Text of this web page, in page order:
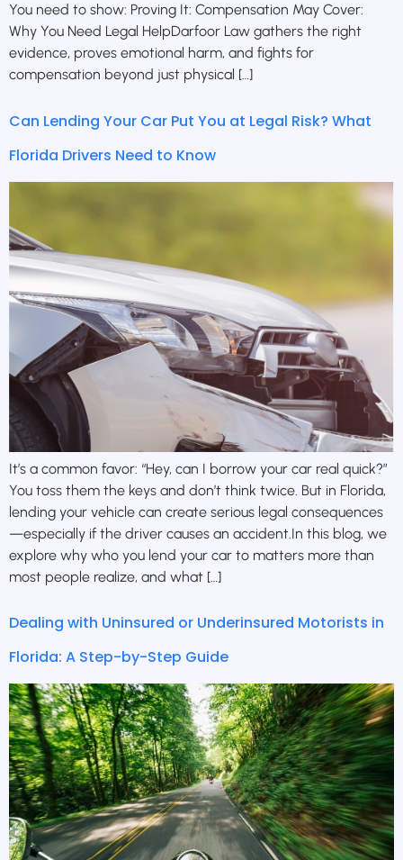
You need to show: Proving It: Compensation May Cover:
Why You Need Legal HelpDarfoor Law gathers the right
evidence, proves emotional harm, and fights for
compensation beyond just physical […]
Can Lending Your Car Put You at Legal Risk? What
Florida Drivers Need to Know
It’s a common favor: “Hey, can I borrow your car real quick?”
You toss them the keys and don’t think twice. But in Florida,
lending your vehicle can create serious legal consequences
—especially if the driver causes an accident.In this blog, we
explore why who you lend your car to matters more than
most people realize, and what […]
Dealing with Uninsured or Underinsured Motorists in
Florida: A Step-by-Step Guide